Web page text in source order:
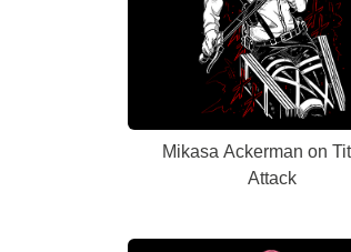
Mikasa Ackerman on
Attack